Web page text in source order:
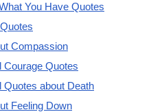
You Have Quotes
Compassion
Courage Quotes
Quotes about Death
Feeling Down